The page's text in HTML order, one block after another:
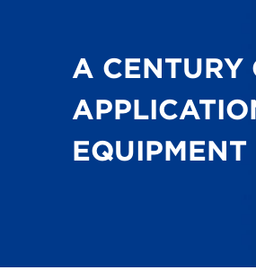
A CENTURY